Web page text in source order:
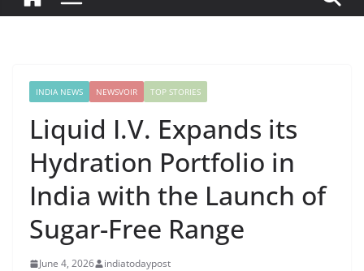
INDIA NEWS NEWSVOIR TOP STORIES
Liquid I.V. Expands its
Hydration Portfolio in
India with the Launch of
Sugar-Free Range
June 4, 2026 indiatodaypost